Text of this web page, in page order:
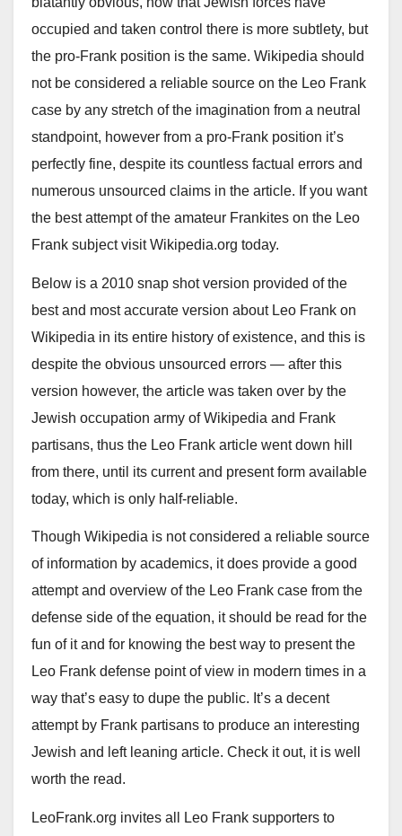
occupied and taken control there is more subtlety, but
the pro-Frank position is the same. Wikipedia should
not be considered a reliable source on the Leo Frank
case by any stretch of the imagination from a neutral
standpoint, however from a pro-Frank position it’s
perfectly fine, despite its countless factual errors and
numerous unsourced claims in the article. If you want
the best attempt of the amateur Frankites on the Leo
Frank subject visit Wikipedia.org today.
Below is a 2010 snap shot version provided of the
best and most accurate version about Leo Frank on
Wikipedia in its entire history of existence, and this is
despite the obvious unsourced errors — after this
version however, the article was taken over by the
Jewish occupation army of Wikipedia and Frank
partisans, thus the Leo Frank article went down hill
from there, until its current and present form available
today, which is only half-reliable.
Though Wikipedia is not considered a reliable source
of information by academics, it does provide a good
attempt and overview of the Leo Frank case from the
defense side of the equation, it should be read for the
fun of it and for knowing the best way to present the
Leo Frank defense point of view in modern times in a
way that’s easy to dupe the public. It’s a decent
attempt by Frank partisans to produce an interesting
Jewish and left leaning article. Check it out, it is well
worth the read.
LeoFrank.org invites all Leo Frank supporters to